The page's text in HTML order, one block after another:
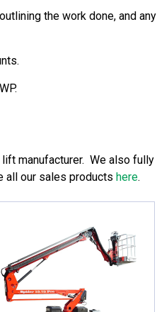
the work done, and any
manufacturer. We also fully
all our sales products here.